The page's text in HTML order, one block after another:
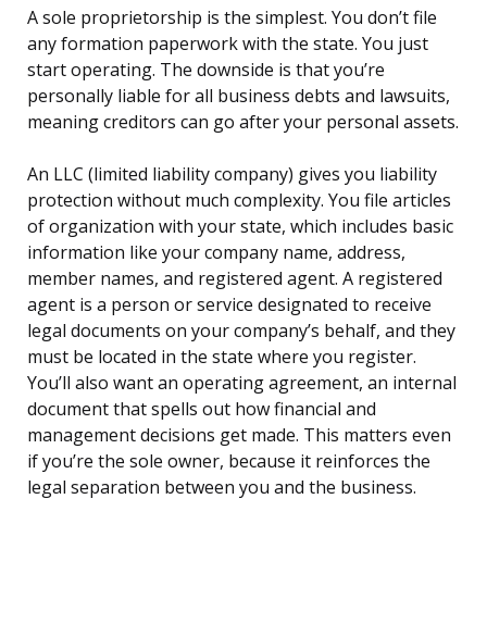
A sole proprietorship is the simplest. You don’t file
any formation paperwork with the state. You just
start operating. The downside is that you’re
personally liable for all business debts and lawsuits,
meaning creditors can go after your personal assets.
An LLC (limited liability company) gives you liability
protection without much complexity. You file articles
of organization with your state, which includes basic
information like your company name, address,
member names, and registered agent. A registered
agent is a person or service designated to receive
legal documents on your company’s behalf, and they
must be located in the state where you register.
You’ll also want an operating agreement, an internal
document that spells out how financial and
management decisions get made. This matters even
if you’re the sole owner, because it reinforces the
legal separation between you and the business.